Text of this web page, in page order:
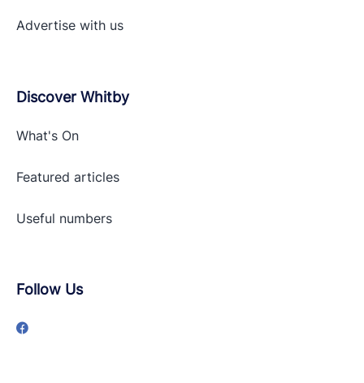
Advertise with us
Discover Whitby
What's On
Featured articles
Useful numbers
Follow Us